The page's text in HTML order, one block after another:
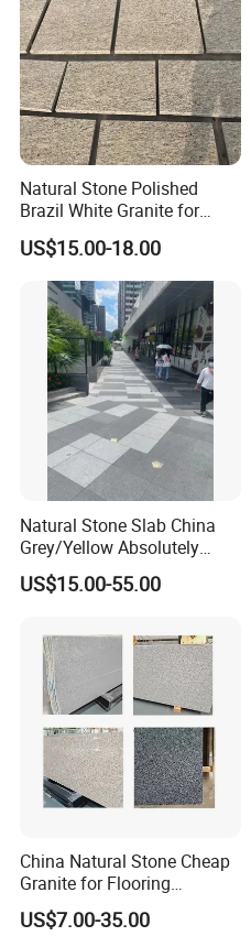
Natural Stone Polished
Brazil White Granite for
Interiors/Exterior Floor/Wall
Slabs/Tiles/Countertops/St
airs/Paver Decoration
US$15.00-18.00
Natural Stone Slab China
Grey/Yellow Absolutely
Black Marble Granite for
Indoor Outdoor Flooring
Paving
Stone/Cobblestone/Stair
US$15.00-55.00
China Natural Stone Cheap
Granite for Flooring
Tile/Wall Tiles/Paving
US$7.00-35.00